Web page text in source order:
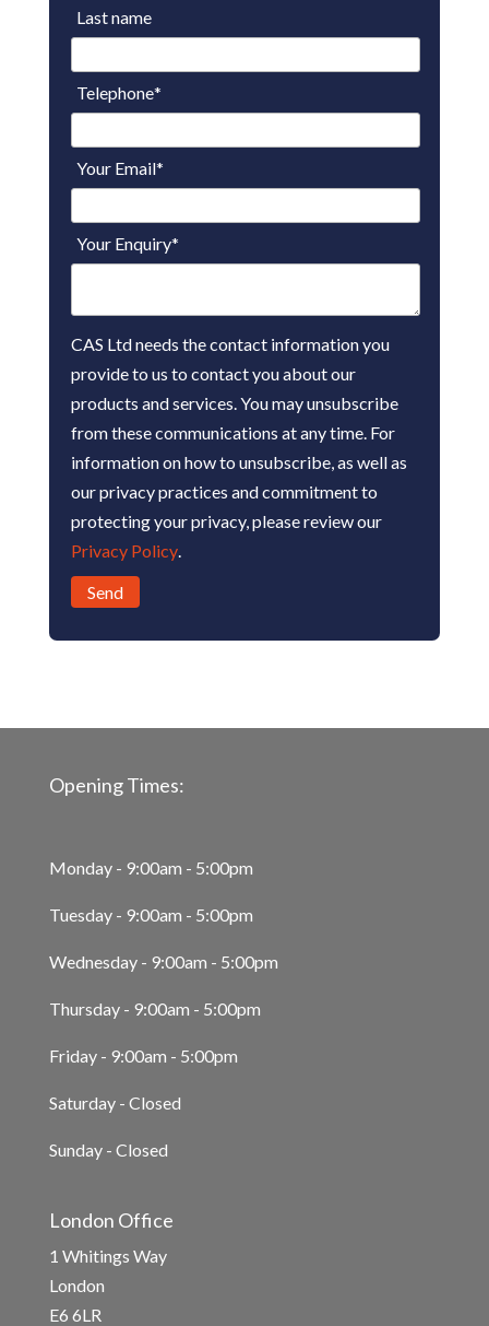
Last name
Telephone*
Your Email*
Your Enquiry*
CAS Ltd needs the contact information you
provide to us to contact you about our
products and services. You may unsubscribe
from these communications at any time. For
information on how to unsubscribe, as well as
our privacy practices and commitment to
protecting your privacy, please review our
Privacy Policy.
Opening Times:
Monday - 9:00am - 5:00pm
Tuesday - 9:00am - 5:00pm
Wednesday - 9:00am - 5:00pm
Thursday - 9:00am - 5:00pm
Friday - 9:00am - 5:00pm
Saturday - Closed
Sunday - Closed
London Office
1 Whitings Way
London
E6 6LR